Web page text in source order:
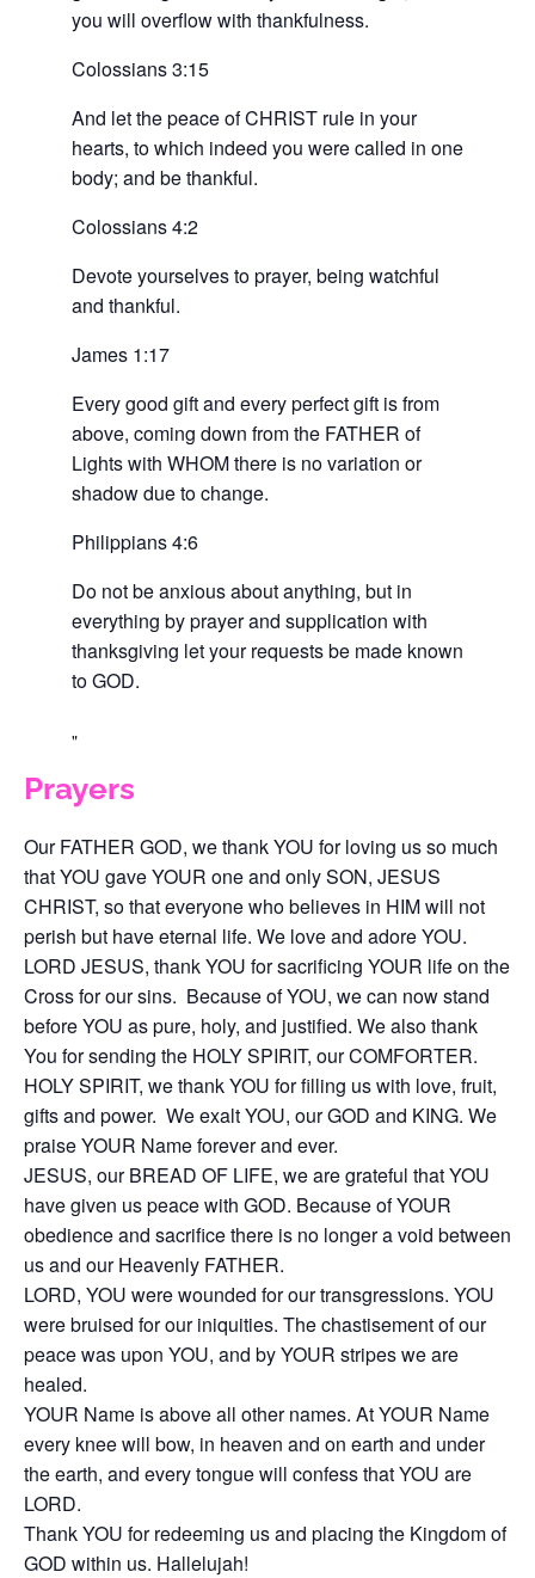
you will overflow with thankfulness.
Colossians 3:15
And let the peace of CHRIST rule in your
hearts, to which indeed you were called in one
body; and be thankful.
Colossians 4:2
Devote yourselves to prayer, being watchful
and thankful.
James 1:17
Every good gift and every perfect gift is from
above, coming down from the FATHER of
Lights with WHOM there is no variation or
shadow due to change.
Philippians 4:6
Do not be anxious about anything, but in
everything by prayer and supplication with
thanksgiving let your requests be made known
to GOD.
Prayers
Our FATHER GOD, we thank YOU for loving us so much
that YOU gave YOUR one and only SON, JESUS
CHRIST, so that everyone who believes in HIM will not
perish but have eternal life. We love and adore YOU.
LORD JESUS, thank YOU for sacrificing YOUR life on the
Cross for our sins. Because of YOU, we can now stand
before YOU as pure, holy, and justified. We also thank
You for sending the HOLY SPIRIT, our COMFORTER.
HOLY SPIRIT, we thank YOU for filling us with love, fruit,
gifts and power. We exalt YOU, our GOD and KING. We
praise YOUR Name forever and ever.
JESUS, our BREAD OF LIFE, we are grateful that YOU
have given us peace with GOD. Because of YOUR
obedience and sacrifice there is no longer a void between
us and our Heavenly FATHER.
LORD, YOU were wounded for our transgressions. YOU
were bruised for our iniquities. The chastisement of our
peace was upon YOU, and by YOUR stripes we are
healed.
YOUR Name is above all other names. At YOUR Name
every knee will bow, in heaven and on earth and under
the earth, and every tongue will confess that YOU are
LORD.
Thank YOU for redeeming us and placing the Kingdom of
GOD within us. Hallelujah!